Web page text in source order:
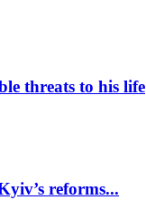
threats to his life
reforms...